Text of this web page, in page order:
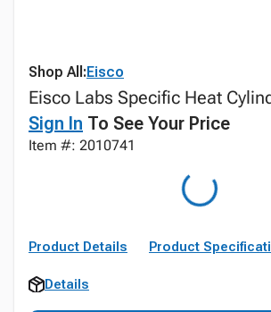
Shop All:Eisco
Eisco Labs Specific Heat
Sign In To See Your Price
Item #: 2010741
Product Details Product
Details